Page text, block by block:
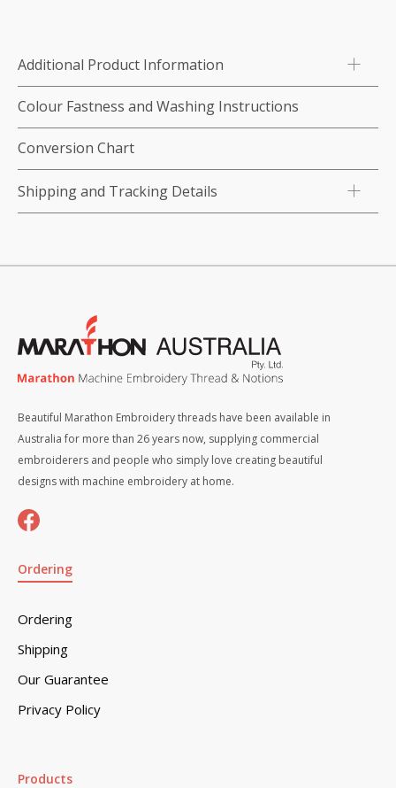
Red
quantity
Additional Product Information
Colour Fastness and Washing Instructions
Conversion Chart
Shipping and Tracking Details
Beautiful Marathon Embroidery threads have been available in
Australia for more than 26 years now, supplying commercial
embroiderers and people who simply love creating beautiful
designs with machine embroidery at home.
Ordering
Ordering
Shipping
Our Guarantee
Privacy Policy
Products